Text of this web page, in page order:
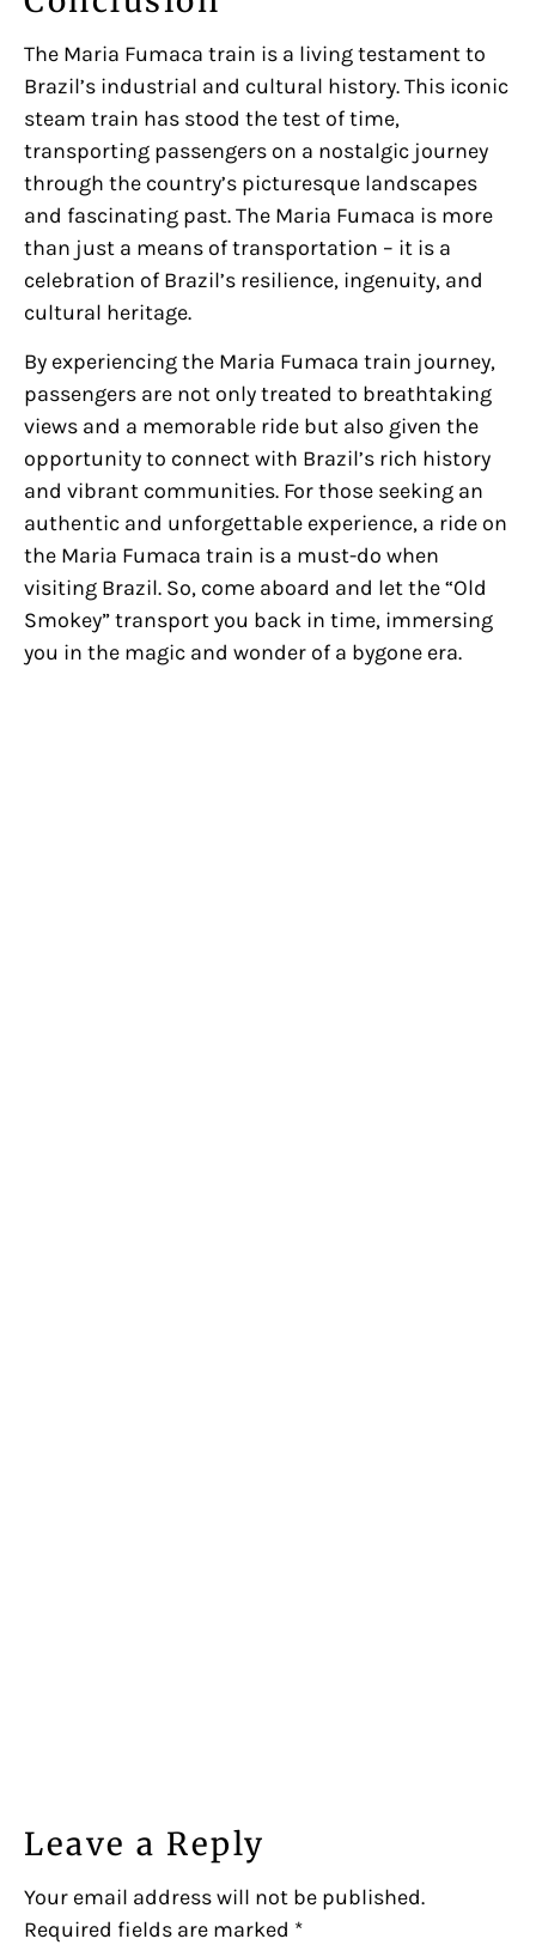
The Maria Fumaca train is a living testament to
Brazil’s industrial and cultural history. This iconic
steam train has stood the test of time,
transporting passengers on a nostalgic journey
through the country’s picturesque landscapes
and fascinating past. The Maria Fumaca is more
than just a means of transportation – it is a
celebration of Brazil’s resilience, ingenuity, and
cultural heritage.
By experiencing the Maria Fumaca train journey,
passengers are not only treated to breathtaking
views and a memorable ride but also given the
opportunity to connect with Brazil’s rich history
and vibrant communities. For those seeking an
authentic and unforgettable experience, a ride on
the Maria Fumaca train is a must-do when
visiting Brazil. So, come aboard and let the “Old
Smokey” transport you back in time, immersing
you in the magic and wonder of a bygone era.
Leave a Reply
Your email address will not be published.
Required fields are marked *